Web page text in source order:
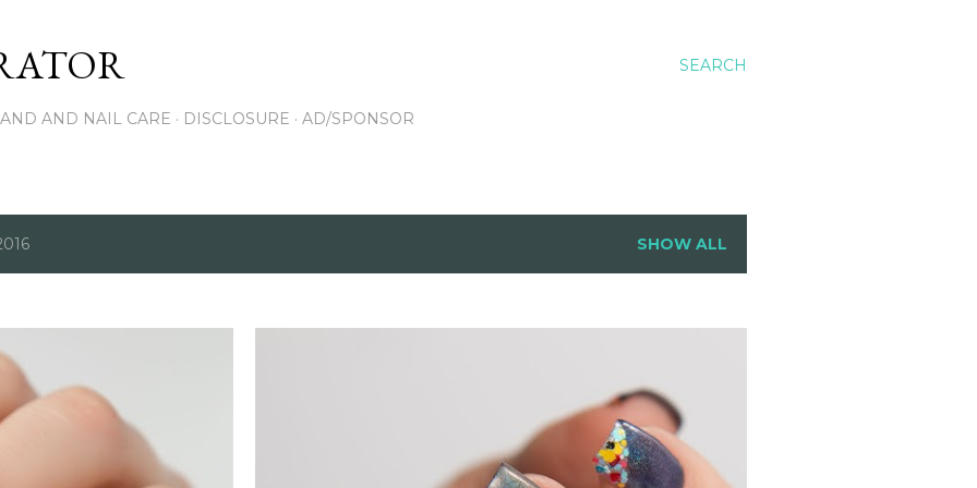
SEARCH
AND NAIL CARE DISCLOSURE AD/SPONSOR
SHOW ALL